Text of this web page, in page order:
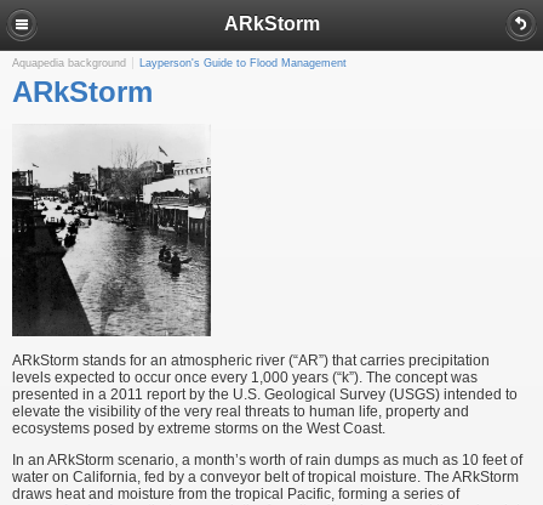
ARkStorm
Aquapedia background Layperson's Guide to Flood Management
ARkStorm
ARkStorm stands for an atmospheric river (“AR”) that carries precipitation
levels expected to occur once every 1,000 years (“k”). The concept was
presented in a 2011 report by the U.S. Geological Survey (USGS) intended to
elevate the visibility of the very real threats to human life, property and
ecosystems posed by extreme storms on the West Coast.
In an ARkStorm scenario, a month’s worth of rain dumps as much as 10 feet of
water on California, fed by a conveyor belt of tropical moisture. The ARkStorm
draws heat and moisture from the tropical Pacific, forming a series of